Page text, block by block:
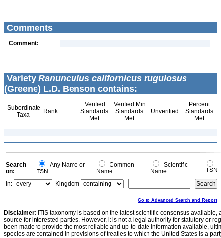
Comments
Comment:
Variety Ranunculus californicus rugulosus
(Greene) L.D. Benson contains:
Subordinate
Taxa
Rank
Verified
Standards
Met
Verified Min
Standards
Met
Unverified
Percent
Standards
Met
Search
on:
Any Name or
TSN
Common
Name
Scientific
Name
TSN
In:
Kingdom
Go to Advanced Search and Report
Disclaimer: ITIS taxonomy is based on the latest scientific consensus
source for interested parties. However, it is not a legal authority for statutory or
been made to provide the most reliable and up-to-date information available,
species are contained in provisions of treaties to which the United States is a